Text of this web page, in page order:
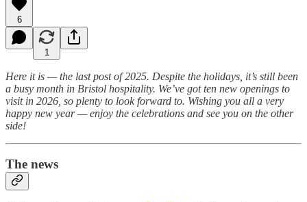
6
1
Here it is — the last post of 2025. Despite the holidays, it’s still been
a busy month in Bristol hospitality. We’ve got ten new openings to
visit in 2026, so plenty to look forward to. Wishing you all a very
happy new year — enjoy the celebrations and see you on the other
side!
The news